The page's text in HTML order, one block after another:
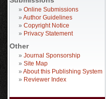
» Online Submissions
» Author Guidelines
» Copyright Notice
» Privacy Statement
Other
» Journal Sponsorship
» Site Map
» About this Publishing System
» Reviewer Index